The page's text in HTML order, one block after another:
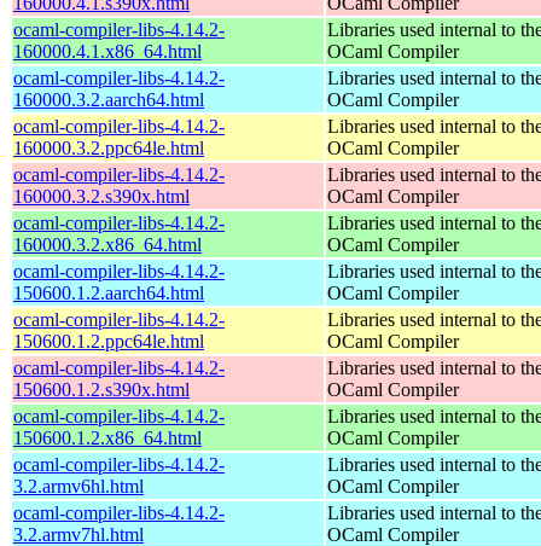
ocaml-compiler-libs-4.14.2-
160000.4.1.x86_64.html
Libraries used internal to
OCaml Compiler
ocaml-compiler-libs-4.14.2-
160000.3.2.aarch64.html
Libraries used internal to
OCaml Compiler
ocaml-compiler-libs-4.14.2-
160000.3.2.ppc64le.html
Libraries used internal to
OCaml Compiler
ocaml-compiler-libs-4.14.2-
160000.3.2.s390x.html
Libraries used internal to
OCaml Compiler
ocaml-compiler-libs-4.14.2-
160000.3.2.x86_64.html
Libraries used internal to
OCaml Compiler
ocaml-compiler-libs-4.14.2-
150600.1.2.aarch64.html
Libraries used internal to
OCaml Compiler
ocaml-compiler-libs-4.14.2-
150600.1.2.ppc64le.html
Libraries used internal to
OCaml Compiler
ocaml-compiler-libs-4.14.2-
150600.1.2.s390x.html
Libraries used internal to
OCaml Compiler
ocaml-compiler-libs-4.14.2-
150600.1.2.x86_64.html
Libraries used internal to
OCaml Compiler
ocaml-compiler-libs-4.14.2-
3.2.armv6hl.html
Libraries used internal to
OCaml Compiler
ocaml-compiler-libs-4.14.2-
3.2.armv7hl.html
Libraries used internal to
OCaml Compiler